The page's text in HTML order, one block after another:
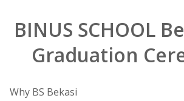
BINUS SCHOOL
Graduation
Why BS Bekasi